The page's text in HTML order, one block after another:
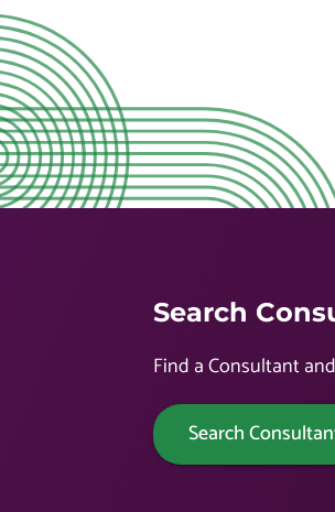
Search
Find a Consultant
Search